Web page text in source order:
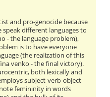
and pro-genocide because
different languages to
- the language problem),
is to have everyone
(the realization of this
venko - the final victory).
both lexically and
subject-verb-object
femininity in words